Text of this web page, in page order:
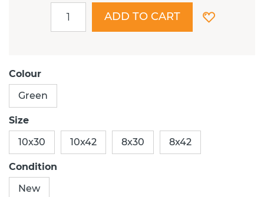
ADD TO CART
Colour
Green
Size
10x30
10x42 8x30 8x42
Condition
New